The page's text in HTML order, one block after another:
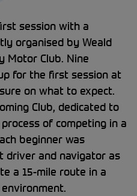
session with a
organised by Weald
Motor Club. Nine
for the first session at
on what to expect.
Club, dedicated to
of competing in a
beginner was
driver and navigator as
a 15-mile route in a